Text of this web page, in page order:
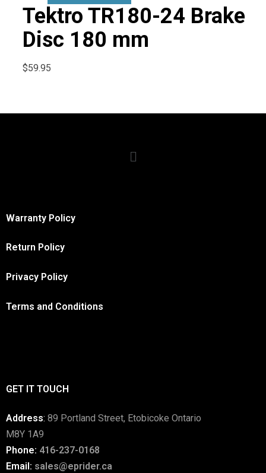
Tektro TR180-24 Brake
Disc 180 mm
$59.95
Warranty Policy
Return Policy
Privacy Policy
Terms and Conditions
GET IT TOUCH
Address: 89 Portland Street, Etobicoke Ontario
M8Y 1A9
Phone: 416-237-0168
Email: sales@eprider.ca